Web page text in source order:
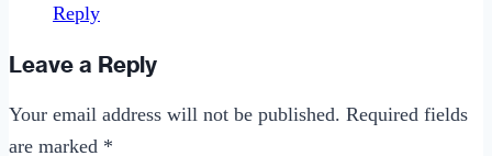
Reply
Leave a Reply
Your email address will not be published. Required fields
are marked *